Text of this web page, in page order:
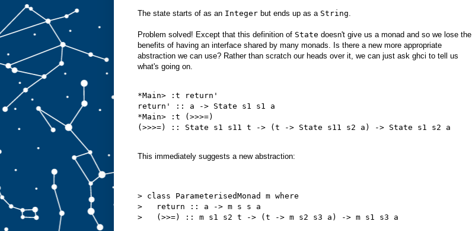
The state starts of as an Integer but ends up as a String
Problem solved! Except that this definition of State doesn't give us a monad and so we lose the
benefits of having an interface shared by many monads. Is there a new more appropriate
abstraction we can use? Rather than scratch our heads over it, we can just ask ghci to tell us
what's going on.
*Main> :t return'
return' :: a -> State s1 s1 a
*Main> :t (>>>=)
(>>>=) :: State s1 s11 t -> (t -> State s11 s2 a) -> State s1 s2 a
This immediately suggests a new abstraction:
> class ParameterisedMonad m where
>   return :: a -> m s s a
>   (>>=) :: m s1 s2 t -> (t -> m s2 s3 a) -> m s1 s3 a